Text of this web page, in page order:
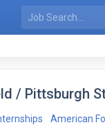
/ Pittsburgh
American